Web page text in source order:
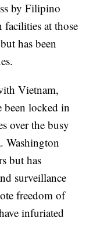
by Filipino
at those
has been
Vietnam,
been locked in
over the busy
Washington
but has
surveillance
freedom of
infuriated